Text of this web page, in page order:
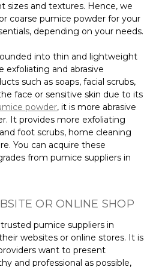
sizes and textures. Hence, we
coarse pumice powder for your
depending on your needs.
into thin and lightweight
exfoliating and abrasive
such as soaps, facial scrubs,
face or sensitive skin due to its
powder, it is more abrasive
It provides more exfoliating
foot scrubs, home cleaning
You can acquire these
from pumice suppliers in
OR ONLINE SHOP
pumice suppliers in
websites or online stores. It is
want to present
and professional as possible,